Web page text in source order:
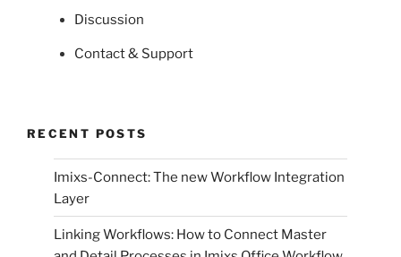
Discussion
Contact & Support
RECENT POSTS
Imixs-Connect: The new Workflow Integration
Layer
Linking Workflows: How to Connect Master